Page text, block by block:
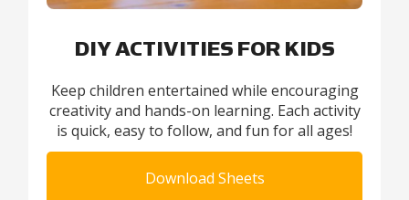
DIY ACTIVITIES FOR KIDS
Keep children entertained while encouraging
creativity and hands-on learning. Each activity
is quick, easy to follow, and fun for all ages!
Download Sheets